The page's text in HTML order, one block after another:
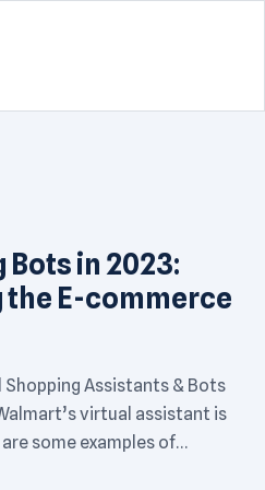
Bots in 2023:
E-commerce
Assistants & Bots
virtual assistant is
some examples of